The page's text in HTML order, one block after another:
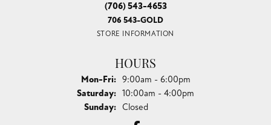
(706) 543-4653
706 543-GOLD
STORE INFORMATION
HOURS
Mon-Fri:Monday - Friday:
9:00am - 6:00pm
Saturday: 10:00am - 4:00pm
Sunday: Closed